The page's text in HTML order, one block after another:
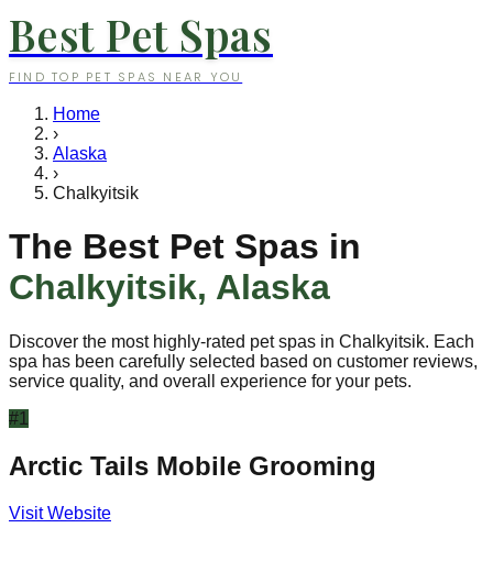
Best Pet Spas
FIND TOP PET SPAS NEAR YOU
Home
›
Alaska
›
Chalkyitsik
The Best Pet Spas in
Chalkyitsik, Alaska
Discover the most highly-rated pet spas in Chalkyitsik. Each
spa has been carefully selected based on customer reviews,
service quality, and overall experience for your pets.
#1
Arctic Tails Mobile Grooming
Visit Website